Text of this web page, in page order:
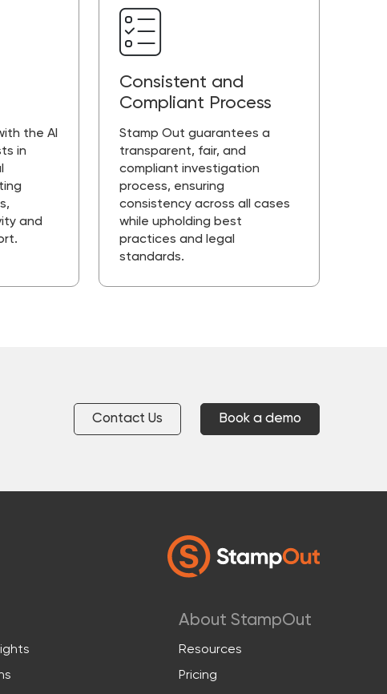
the AI
in
and
Consistent and
Compliant Process
Stamp Out guarantees a
transparent, fair, and
compliant investigation
process, ensuring
consistency across all cases
while upholding best
practices and legal
standards.
Contact Us Book a demo
About StampOut
Resources
Pricing